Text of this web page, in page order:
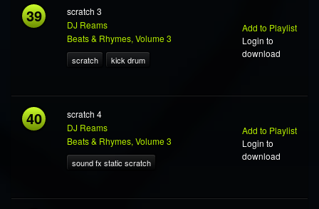
39
scratch 3
DJ Reams
Beats & Rhymes, Volume 3
scratch kick drum
Add to Playlist
Login to
download
40
scratch 4
DJ Reams
Beats & Rhymes, Volume 3
sound fx static scratch
Add to Playlist
Login to
download